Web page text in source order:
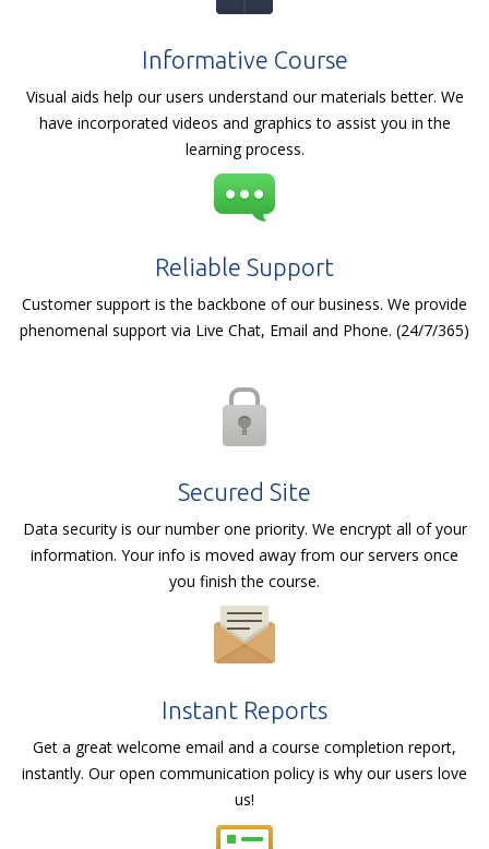
Informative Course
Visual aids help our users understand our materials better. We
have incorporated videos and graphics to assist you in the
learning process.
Reliable Support
Customer support is the backbone of our business. We provide
phenomenal support via Live Chat, Email and Phone. (24/7/365)
Secured Site
Data security is our number one priority. We encrypt all of your
information. Your info is moved away from our servers once
you finish the course.
Instant Reports
Get a great welcome email and a course completion report,
instantly. Our open communication policy is why our users love
us!